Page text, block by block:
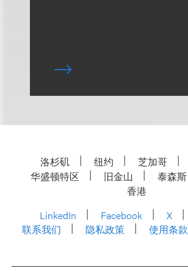
洛杉矶 纽约 芝加哥
华盛顿特区
旧金山 泰森斯
香港
LinkedIn
Facebook X
联系我们
隐私政策 使用条款